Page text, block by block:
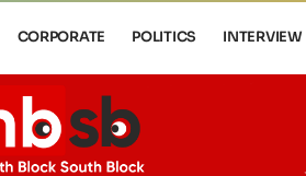
CORPORATE POLITICS INTERVIEW